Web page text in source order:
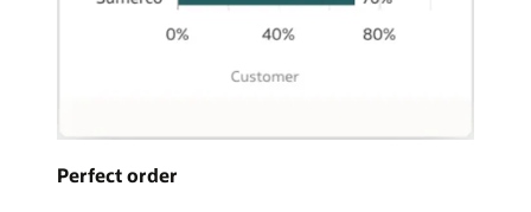
Perfect order